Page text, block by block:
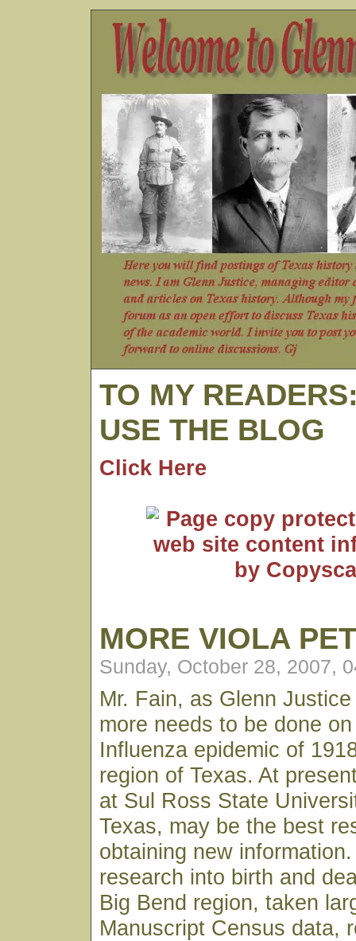
TO MY
USE THE BLOG
Click Here
MORE VIOLA
Sunday, October 28, 2007,
Mr. Fain, as Glenn
more needs to be done
Influenza epidemic of
region of Texas. At
at Sul Ross State
Texas, may be the best
obtaining new
research into birth and
Big Bend region, taken
Manuscript Census data,